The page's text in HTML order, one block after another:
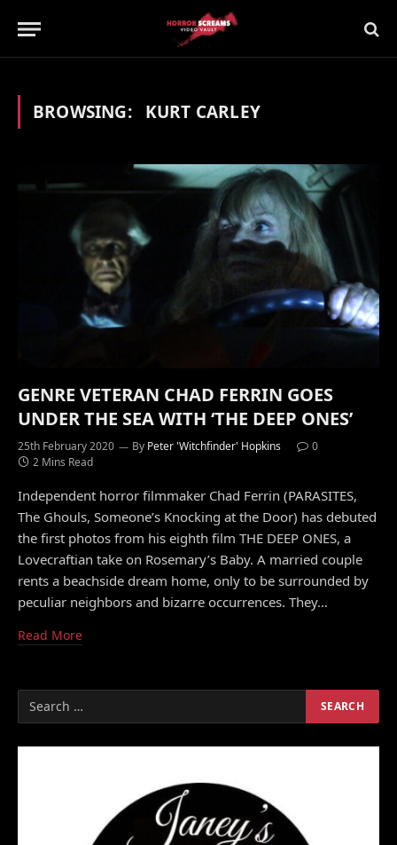
BROWSING: KURT CARLEY
GENRE VETERAN CHAD FERRIN GOES
UNDER THE SEA WITH ‘THE DEEP ONES’
25th February 2020 By Peter 'Witchfinder' Hopkins
0
2 Mins Read
Independent horror filmmaker Chad Ferrin (PARASITES,
The Ghouls, Someone’s Knocking at the Door) has debuted
the first photos from his eighth film THE DEEP ONES, a
Lovecraftian take on Rosemary’s Baby. A married couple
rents a beachside dream home, only to be surrounded by
peculiar neighbors and bizarre occurrences. They…
Read More